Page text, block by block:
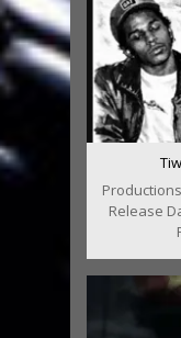
Release